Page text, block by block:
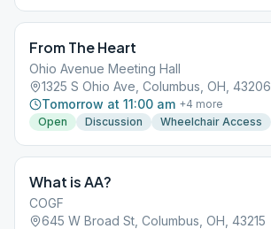
From The Heart
Ohio Avenue Meeting Hall
1325 S Ohio Ave, Columbus, OH, 43206
Tomorrow at 11:00 am +4 more
Open
Discussion Wheelchair Access
What is AA?
COGF
645 W Broad St, Columbus, OH, 43215